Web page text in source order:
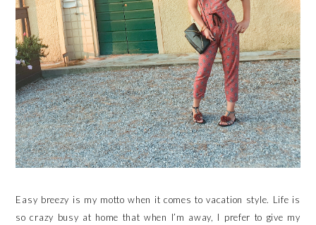
Easy breezy is my motto when it comes to vacation style. Life is
so crazy busy at home that when I’m away, I prefer to give my